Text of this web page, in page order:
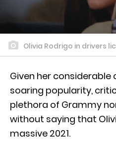
Olivia Rodrigo in drivers
Given her
soaring popularity,
plethora of Grammy
without saying that
massive 2021.